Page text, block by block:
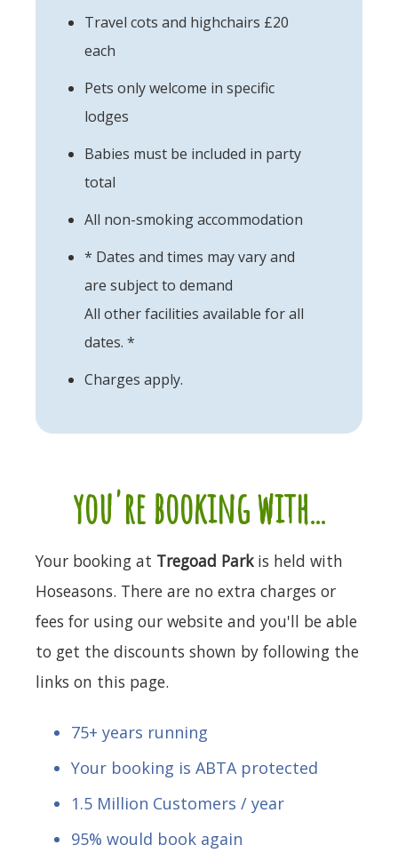
Travel cots and highchairs £20
each
Pets only welcome in specific
lodges
Babies must be included in party
total
All non-smoking accommodation
* Dates and times may vary and
are subject to demand
All other facilities available for all
dates. *
Charges apply.
you're booking with...
Your booking at Tregoad Parkis held with
Hoseasons. There are no extra charges or
fees for using our website and you'll be able
to get the discounts shown by following the
links on this page.
75+ years running
Your booking is ABTA protected
1.5 Million Customers / year
95% would book again